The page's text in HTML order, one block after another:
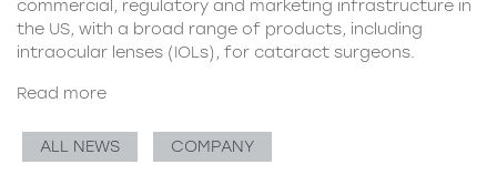
commercial, regulatory and marketing infrastructure in
the US, with a broad range of products, including
intraocular lenses (IOLs), for cataract surgeons.
Read more
ALL NEWS COMPANY